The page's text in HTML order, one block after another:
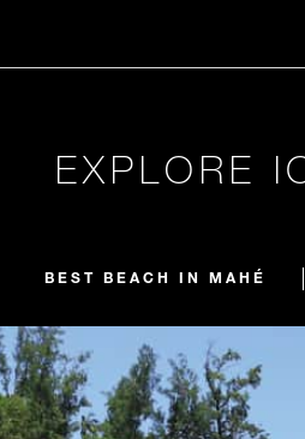
EXPLORE
BEST BEACH IN MAHÉ